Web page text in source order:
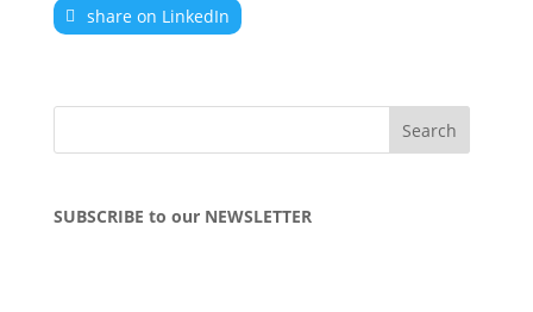
share on LinkedIn
SUBSCRIBE to our NEWSLETTER